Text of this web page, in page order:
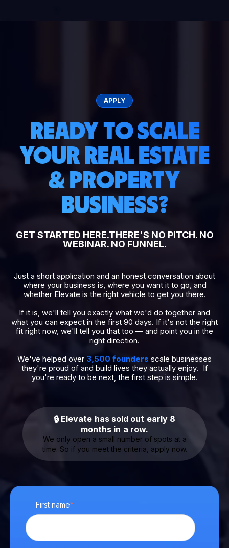
APPLY
READY TO SCALE
YOUR REAL ESTATE
& PROPERTY
BUSINESS?
GET STARTED HERE.THERE'S NO PITCH. NO
WEBINAR. NO FUNNEL.
Just a short application and an honest conversation about
where your business is, where you want it to go, and
whether Elevate is the right vehicle to get you there.
If it is, we'll tell you exactly what we'd do together and
what you can expect in the first 90 days. If it's not the right
fit right now, we'll tell you that too — and point you in the
right direction.
We've helped over 3,500 founders scale businesses
they're proud of and build lives they actually enjoy. If
you're ready to be next, the first step is simple.
🔒 Elevate has sold out early 8
months in a row.
We only open a small number of spots at a
time. So if you meet the criteria, apply now.
First name*